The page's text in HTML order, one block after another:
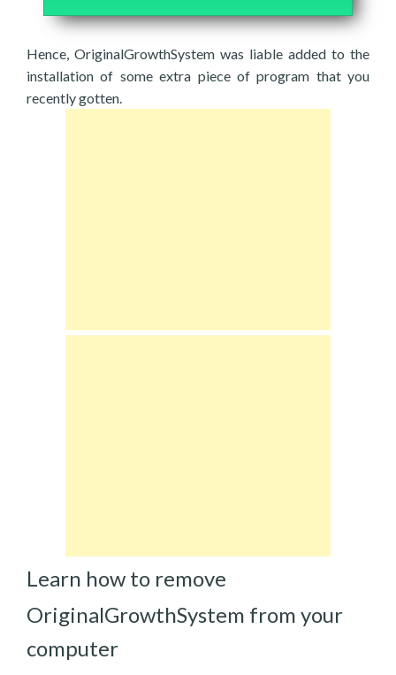
Hence, OriginalGrowthSystem was liable added to the
installation of some extra piece of program that you
recently gotten.
Learn how to remove
OriginalGrowthSystem from your
computer